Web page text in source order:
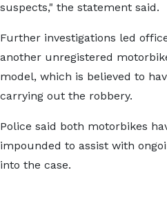
suspects," the statement said.
Further investigations led
another unregistered
model, which is believed to
carrying out the robbery.
Police said both motorbikes
impounded to assist with
into the case.